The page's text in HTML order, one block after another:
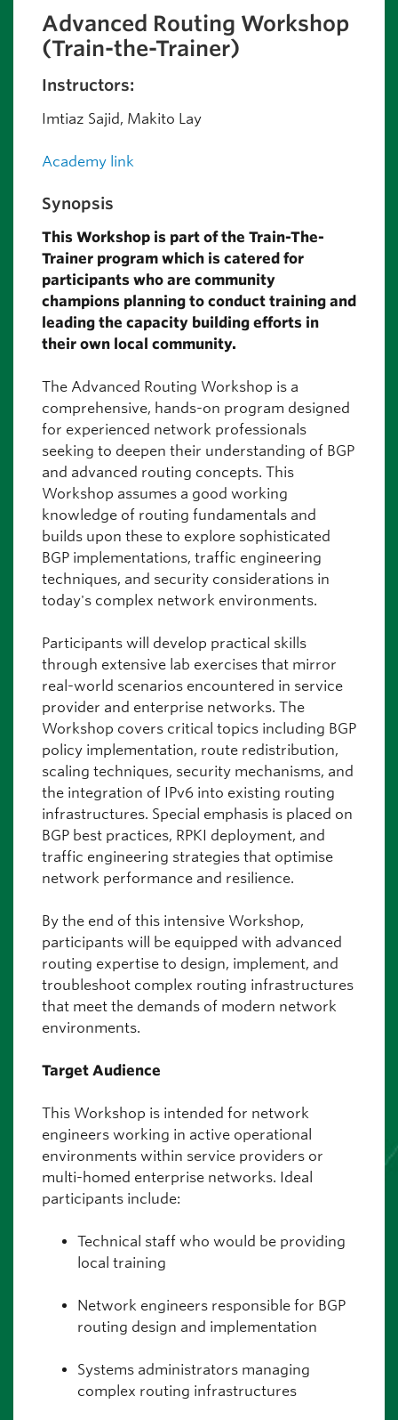
Advanced Routing Workshop
(Train-the-Trainer)
Instructors:
Imtiaz Sajid, Makito Lay
Academy link
Synopsis
This Workshop is part of the Train-The-
Trainer program which is catered for
participants who are community
champions planning to conduct training and
leading the capacity building efforts in
their own local community.
The Advanced Routing Workshop is a
comprehensive, hands-on program designed
for experienced network professionals
seeking to deepen their understanding of BGP
and advanced routing concepts. This
Workshop assumes a good working
knowledge of routing fundamentals and
builds upon these to explore sophisticated
BGP implementations, traffic engineering
techniques, and security considerations in
today's complex network environments.
Participants will develop practical skills
through extensive lab exercises that mirror
real-world scenarios encountered in service
provider and enterprise networks. The
Workshop covers critical topics including BGP
policy implementation, route redistribution,
scaling techniques, security mechanisms, and
the integration of IPv6 into existing routing
infrastructures. Special emphasis is placed on
BGP best practices, RPKI deployment, and
traffic engineering strategies that optimise
network performance and resilience.
By the end of this intensive Workshop,
participants will be equipped with advanced
routing expertise to design, implement, and
troubleshoot complex routing infrastructures
that meet the demands of modern network
environments.
Target Audience
This Workshop is intended for network
engineers working in active operational
environments within service providers or
multi-homed enterprise networks. Ideal
participants include:
Technical staff who would be providing
local training
Network engineers responsible for BGP
routing design and implementation
Systems administrators managing
complex routing infrastructures